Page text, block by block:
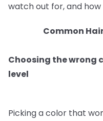
watch out for, and
Common
Choosing the wrong
level
Picking a color that